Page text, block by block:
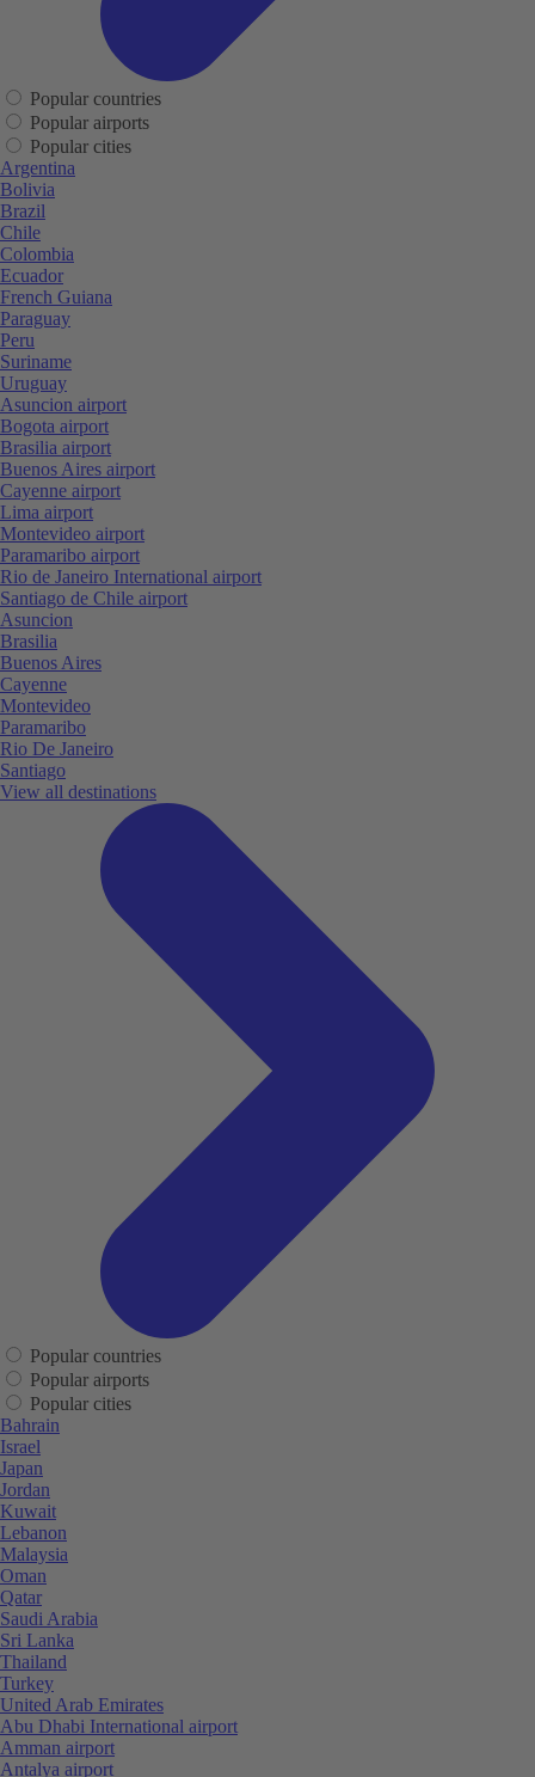
Popular countries
Popular airports
Popular cities
Argentina
Bolivia
Brazil
Chile
Colombia
Ecuador
French Guiana
Paraguay
Peru
Suriname
Uruguay
Asuncion airport
Bogota airport
Brasilia airport
Buenos Aires airport
Cayenne airport
Lima airport
Montevideo airport
Paramaribo airport
Rio de Janeiro International airport
Santiago de Chile airport
Asuncion
Brasilia
Buenos Aires
Cayenne
Montevideo
Paramaribo
Rio De Janeiro
Santiago
View all destinations
Popular countries
Popular airports
Popular cities
Bahrain
Israel
Japan
Jordan
Kuwait
Lebanon
Malaysia
Oman
Qatar
Saudi Arabia
Sri Lanka
Thailand
Turkey
United Arab Emirates
Abu Dhabi International airport
Amman airport
Antalya airport